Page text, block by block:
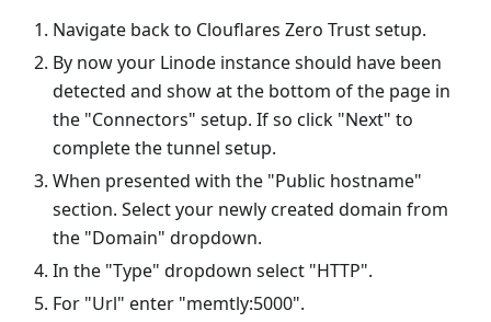
Navigate back to Clouflares Zero Trust setup.
By now your Linode instance should have been
detected and show at the bottom of the page in
the "Connectors" setup. If so click "Next" to
complete the tunnel setup.
When presented with the "Public hostname"
section. Select your newly created domain from
the "Domain" dropdown.
In the "Type" dropdown select "HTTP".
For "Url" enter "memtly:5000".